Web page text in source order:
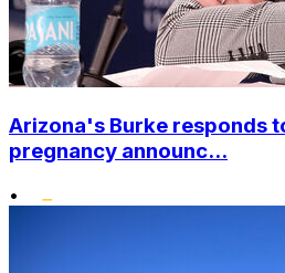
Arizona's Burke responds
pregnancy announc...
•